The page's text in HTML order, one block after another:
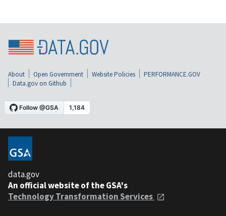
About Open Government Website Policies
PERFORMANCE.GOV
Data.gov on Github
data.gov
An official website of the GSA's
Technology Transformation Services